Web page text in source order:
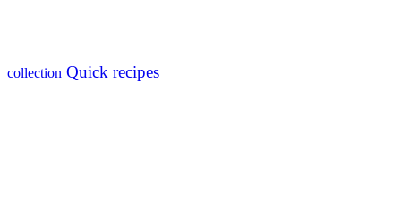
collection Quick recipes